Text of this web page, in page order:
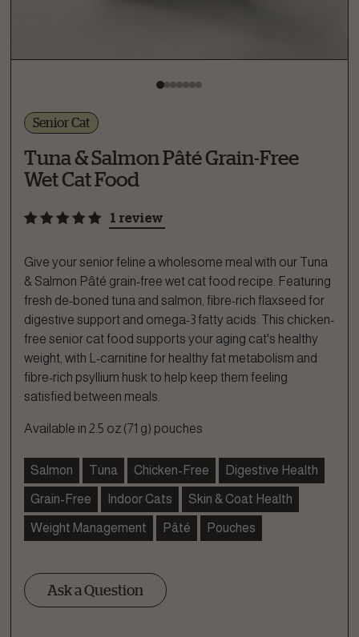
Senior Cat
Tuna & Salmon Pâté Grain-Free
Wet Cat Food
1 review
Give your senior feline a wholesome meal with our Tuna
& Salmon Pâté grain-free wet cat food recipe. Featuring
fresh de-boned tuna and salmon, fibre-rich flaxseed for
digestive support and omega-3 fatty acids. This chicken-
free senior cat food supports your aging cat's healthy
weight, with L-carnitine for healthy fat metabolism and
fibre-rich psyllium husk to help keep them feeling
satisfied between meals.
Available in 2.5 oz (71 g) pouches
Salmon Tuna Chicken-Free Digestive Health
Grain-Free Indoor Cats Skin & Coat Health
Weight Management Pâté Pouches
Ask a Question